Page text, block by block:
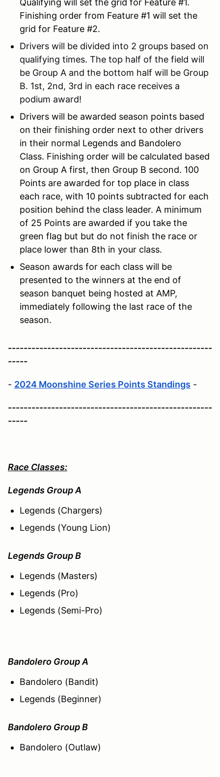
Finishing order from Feature #1 will set the
grid for Feature #2.
Drivers will be divided into 2 groups based on
qualifying times. The top half of the field will
be Group A and the bottom half will be Group
B. 1st, 2nd, 3rd in each race receives a
podium award!
Drivers will be awarded season points based
on their finishing order next to other drivers
in their normal Legends and Bandolero
Class. Finishing order will be calculated based
on Group A first, then Group B second. 100
Points are awarded for top place in class
each race, with 10 points subtracted for each
position behind the class leader. A minimum
of 25 Points are awarded if you take the
green flag but but do not finish the race or
place lower than 8th in your class.
Season awards for each class will be
presented to the winners at the end of
season banquet being hosted at AMP,
immediately following the last race of the
season.
----------------------------------------------------
-----
- 2024 Moonshine Series Points Standings -
----------------------------------------------------
-----
Race Classes:
Legends Group A
Legends (Chargers)
Legends (Young Lion)
Legends Group B
Legends (Masters)
Legends (Pro)
Legends (Semi-Pro)
Bandolero Group A
Bandolero (Bandit)
Legends (Beginner)
Bandolero Group B
Bandolero (Outlaw)